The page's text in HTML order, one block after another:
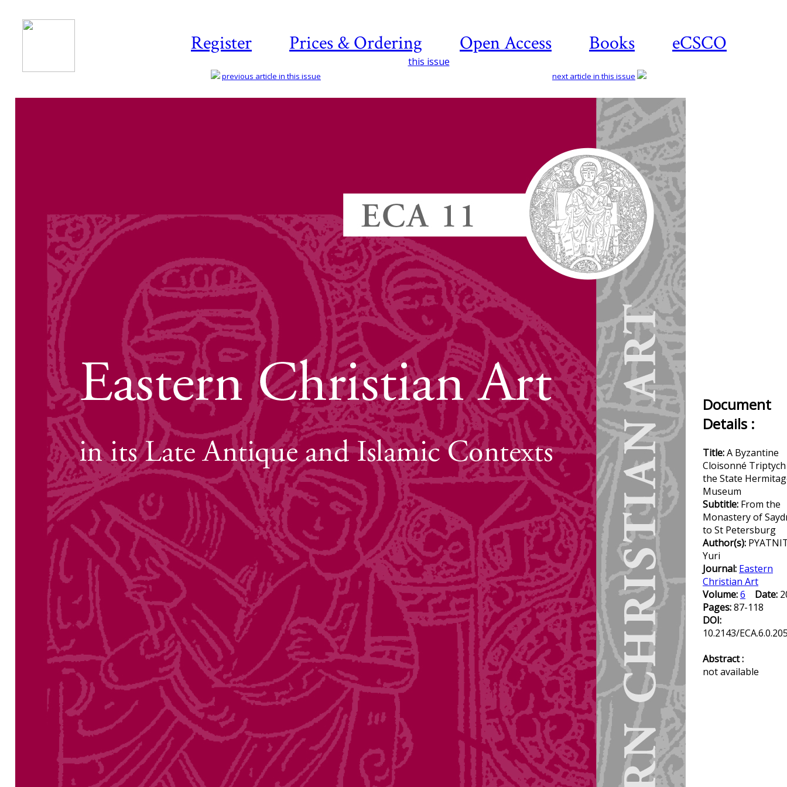
Register Prices & Ordering Open Access Books eCSCO
this issue
previous article in this issue next article in this issue
Document
Details :
Title:A Byzantine
Cloisonné
the State
Museum
Subtitle: From the
Monastery of
to St Petersburg
Author(s):
Yuri
Journal: Eastern
Christian Art
Volume:6 Date:
Pages:87-118
DOI:
10.2143/
Abstract :
not available